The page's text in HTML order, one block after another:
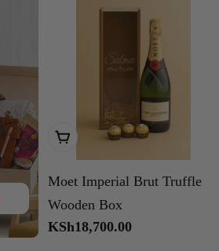
Add To Cart
Moet Imperial Brut Truffle
Wooden Box
Regular
KSh18,700.00